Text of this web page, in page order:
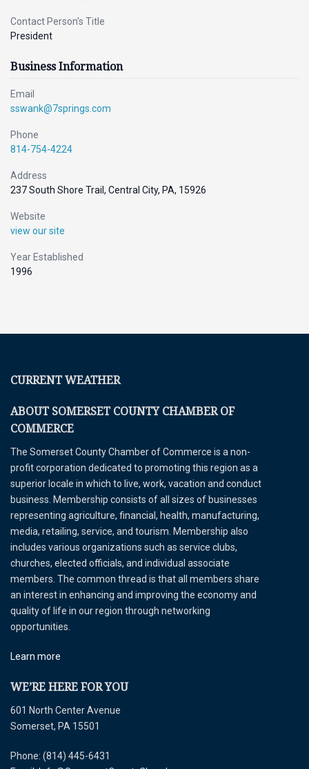
Contact Person's Title
President
Business Information
Email
sswank@7springs.com
Phone
814-754-4224
Address
237 South Shore Trail, Central City, PA, 15926
Website
view our site
Year Established
1996
CURRENT WEATHER
ABOUT SOMERSET COUNTY CHAMBER OF
COMMERCE
The Somerset County Chamber of Commerce is a non-
profit corporation dedicated to promoting this region as a
superior locale in which to live, work, vacation and conduct
business. Membership consists of all sizes of businesses
representing agriculture, financial, health, manufacturing,
media, retailing, service, and tourism. Membership also
includes various organizations such as service clubs,
churches, elected officials, and individual associate
members. The common thread is that all members share
an interest in enhancing and improving the economy and
quality of life in our region through networking
opportunities.
Learn more
WE’RE HERE FOR YOU
601 North Center Avenue
Somerset, PA 15501
Phone: (814) 445-6431